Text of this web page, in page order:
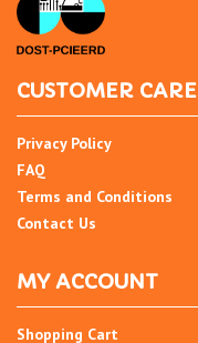
CUSTOMER CARE
Privacy Policy
FAQ
Terms and Conditions
Contact Us
MY ACCOUNT
Shopping Cart